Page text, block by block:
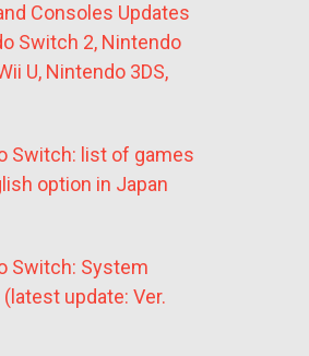
Consoles Updates
Switch 2, Nintendo
U, Nintendo 3DS,
Switch: list of games
option in Japan
Switch: System
update: Ver.